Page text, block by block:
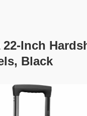
22-Inch
Black